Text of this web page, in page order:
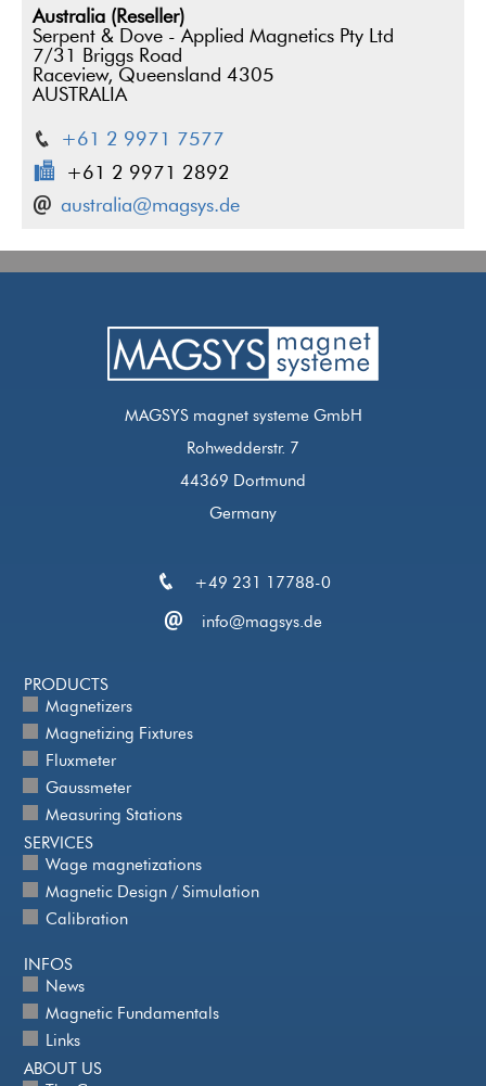
Australia (Reseller)
Serpent & Dove - Applied Magnetics Pty Ltd
7/31 Briggs Road
Raceview, Queensland 4305
AUSTRALIA
+61 2 9971 7577
+61 2 9971 2892
australia@magsys.de
MAGSYS magnet systeme GmbH
Rohwedderstr. 7
44369 Dortmund
Germany
+49 231 17788-0
info@magsys.de
PRODUCTS
Magnetizers
Magnetizing Fixtures
Fluxmeter
Gaussmeter
Measuring Stations
SERVICES
Wage magnetizations
Magnetic Design / Simulation
Calibration
INFOS
News
Magnetic Fundamentals
Links
ABOUT US